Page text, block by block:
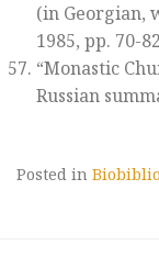
(in Georgian,
1985, pp. 70-
“Monastic
Russian
Posted in